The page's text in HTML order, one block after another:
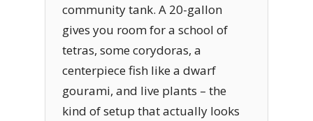
community tank. A 20-gallon
gives you room for a school of
tetras, some corydoras, a
centerpiece fish like a dwarf
gourami, and live plants – the
kind of setup that actually looks